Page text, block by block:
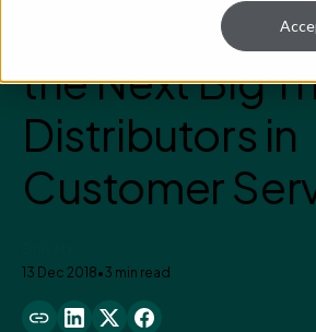
Why
the Next Big
Distributors in
Customer
13 Dec 2018•3 min read